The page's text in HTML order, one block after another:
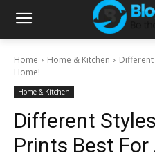
Home Home & Kitchen
Different
Home!
Home & Kitchen
Different
Prints Best For